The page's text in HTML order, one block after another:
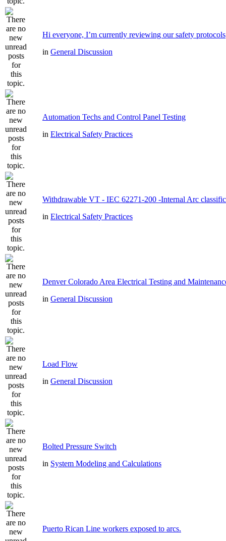
Hi everyone, I’m currently reviewing our safety protocols
in General Discussion
Automation Techs and Control Panel Testing
in Electrical Safety Practices
Withdrawable VT - IEC 62271-200 -Internal Arc
in Electrical Safety Practices
Denver Colorado Area Electrical Testing and
in General Discussion
Load Flow
in General Discussion
Bolted Pressure Switch
in System Modeling and Calculations
Puerto Rican Line workers exposed to arcs.